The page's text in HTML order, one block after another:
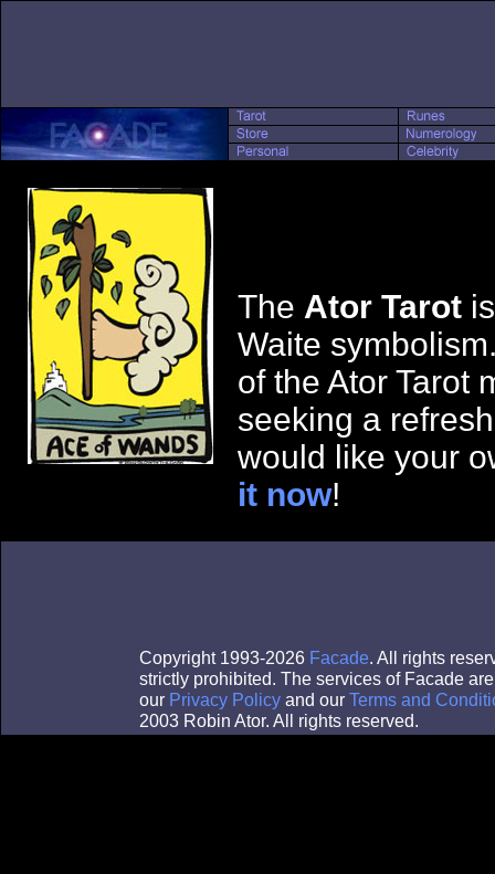
The Ator Tarot
Waite
of the Ator Tarot
seeking a
would like your
it now!
Copyright 1993-2026 Facade. All rights
strictly prohibited. The services of Facade
our Privacy Policy and our Terms and
2003 Robin Ator. All rights reserved.